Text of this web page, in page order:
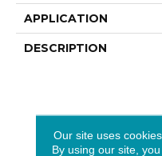
APPLICATION
DESCRIPTION
Our site uses
By using our site,